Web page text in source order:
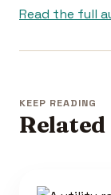
Read the full
KEEP READING